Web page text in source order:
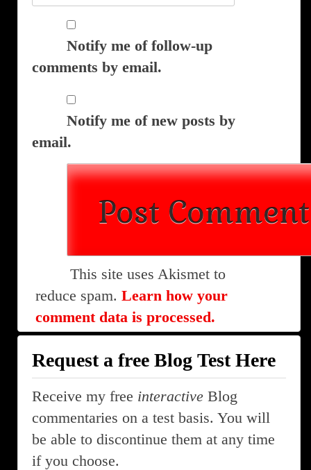
Notify me of follow-up
comments by email.
Notify me of new posts by
email.
This site uses Akismet to
reduce spam. Learn how your
comment data is processed.
Request a free Blog Test Here
Receive my free interactive Blog
commentaries on a test basis. You will
be able to discontinue them at any time
if you choose.